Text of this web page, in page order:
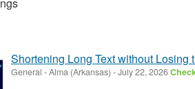
Shortening Long Text without Losing
General -Alma (Arkansas) -July 22, 2026